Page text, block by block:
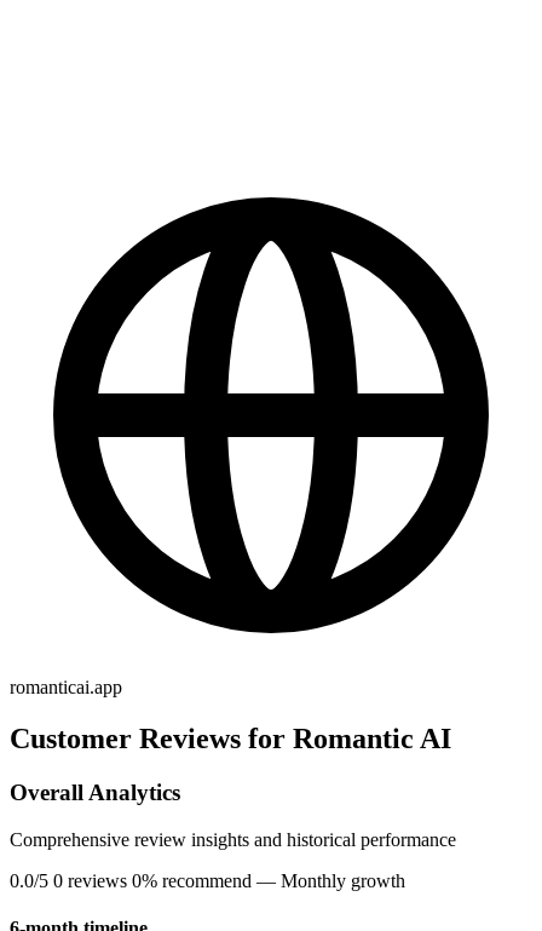
romanticai.app
Customer Reviews for Romantic AI
Overall Analytics
Comprehensive review insights and historical performance
0.0/5 0 reviews 0% recommend — Monthly growth